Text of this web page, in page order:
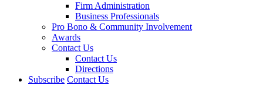
Firm Administration
Business Professionals
Pro Bono & Community Involvement
Awards
Contact Us
Contact Us
Directions
Subscribe Contact Us